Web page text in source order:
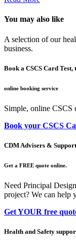
You may also like
A selection of our
business.
Book a CSCS Card Test,
online booking service
Simple, online CSCS
Book your CSCS
CDM Advisers &
Get a FREE quote online.
Need Principal
project? We can help
Get YOUR free
Health and Safety